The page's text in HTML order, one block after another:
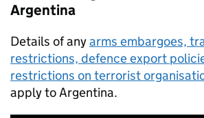
Argentina
Details of anyarms embargoes,
restrictions, defence export
restrictions on terrorist
apply to Argentina.